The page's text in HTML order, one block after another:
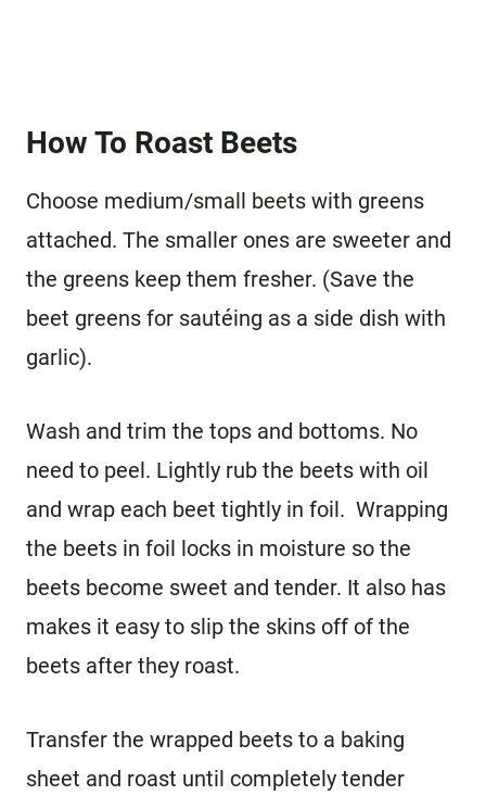
How To Roast Beets
Choose medium/small beets with greens
attached. The smaller ones are sweeter and
the greens keep them fresher. (Save the
beet greens for sautéing as a side dish with
garlic).
Wash and trim the tops and bottoms. No
need to peel. Lightly rub the beets with oil
and wrap each beet tightly in foil. Wrapping
the beets in foil locks in moisture so the
beets become sweet and tender. It also has
makes it easy to slip the skins off of the
beets after they roast.
Transfer the wrapped beets to a baking
sheet and roast until completely tender